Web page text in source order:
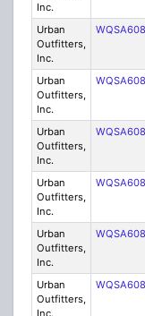
Inc.
Urban
Outfitters,
Inc.
WQSA608
Urban
Outfitters,
Inc.
WQSA608
Urban
Outfitters,
Inc.
WQSA608
Urban
Outfitters,
Inc.
WQSA608
Urban
Outfitters,
Inc.
WQSA608
Urban
Outfitters,
WQSA608